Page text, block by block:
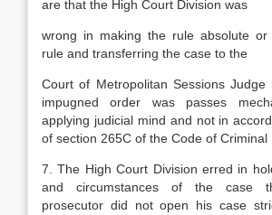
are that the High Court Division was
wrong in making the rule absolute or
rule and transferring the case to the
Court of Metropolitan Sessions
impugned order was passes
applying judicial mind and not in
of section 265C of the Code of Criminal
7. The High Court Division erred in
and circumstances of the case
prosecutor did not open his case